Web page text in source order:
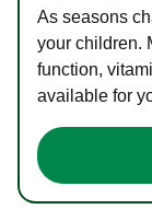
As seasons
your children.
function,
available for